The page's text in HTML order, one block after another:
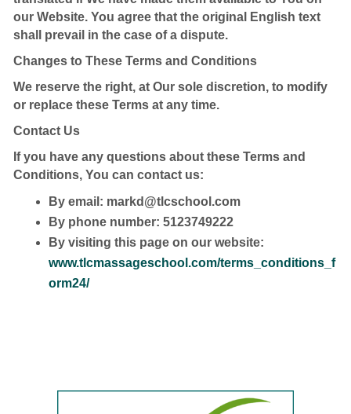
our Website. You agree that the original English text
shall prevail in the case of a dispute.
Changes to These Terms and Conditions
We reserve the right, at Our sole discretion, to modify
or replace these Terms at any time.
Contact Us
If you have any questions about these Terms and
Conditions, You can contact us:
By email: markd@tlcschool.com
By phone number: 5123749222
By visiting this page on our website:
www.tlcmassageschool.com/terms_conditions_f
orm24/